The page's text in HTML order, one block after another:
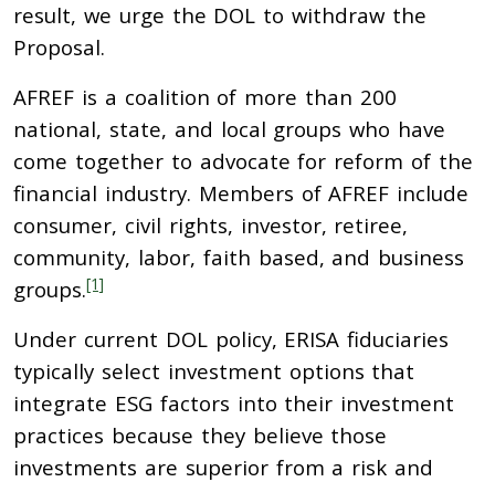
result, we urge the DOL to withdraw the
Proposal.
AFREF is a coalition of more than 200
national, state, and local groups who have
come together to advocate for reform of the
financial industry. Members of AFREF include
consumer, civil rights, investor, retiree,
community, labor, faith based, and business
groups.[1]
Under current DOL policy, ERISA fiduciaries
typically select investment options that
integrate ESG factors into their investment
practices because they believe those
investments are superior from a risk and